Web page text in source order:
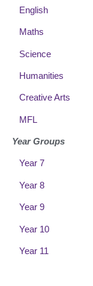
English
Maths
Science
Humanities
Creative Arts
MFL
Year Groups
Year 7
Year 8
Year 9
Year 10
Year 11